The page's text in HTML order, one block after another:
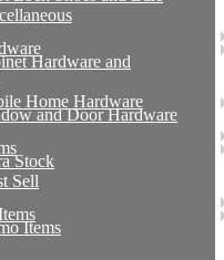
Hardware and
Home Hardware
and Door Hardware
Stock
Sell
Items